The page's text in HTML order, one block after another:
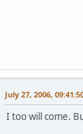
July 27, 2006,
I too will come.